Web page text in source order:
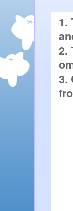
1.
2.
3.